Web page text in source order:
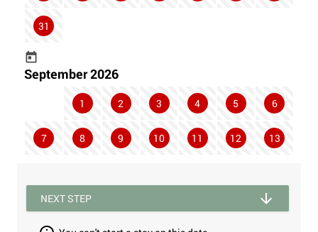
31
September 2026
1 2 3 4 5 6
7 8 9 10 11 12 13
NEXT STEP